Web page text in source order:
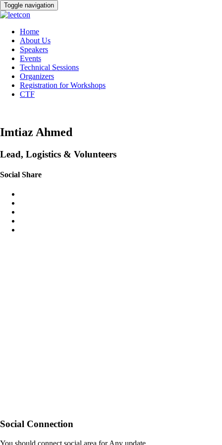
Toggle navigation
Home
About Us
Speakers
Events
Technical Sessions
Organizers
Registration for Workshops
CTF
Imtiaz Ahmed
Lead, Logistics & Volunteers
Social Share
Social Connection
You should connect social area for Any update